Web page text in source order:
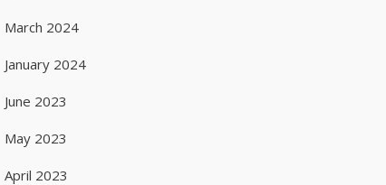
March 2024
January 2024
June 2023
May 2023
April 2023